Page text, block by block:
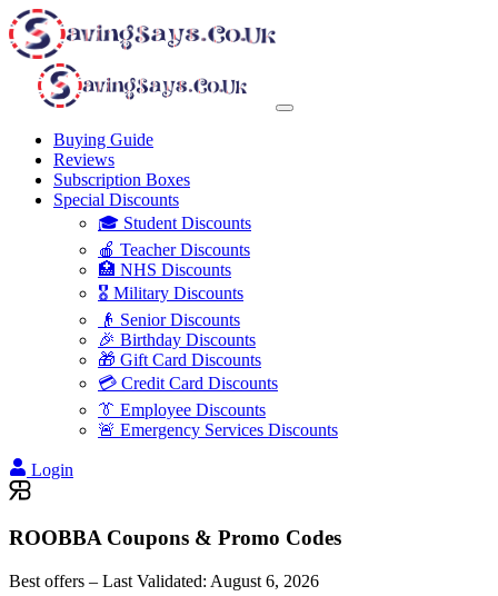
Buying Guide
Reviews
Subscription Boxes
Special Discounts
🎓 Student Discounts
🍎 Teacher Discounts
🏥 NHS Discounts
🎖️ Military Discounts
👴 Senior Discounts
🎉 Birthday Discounts
🎁 Gift Card Discounts
💳 Credit Card Discounts
👔 Employee Discounts
🚨 Emergency Services Discounts
Login
ROOBBA Coupons & Promo Codes
Best offers – Last Validated: August 6, 2026